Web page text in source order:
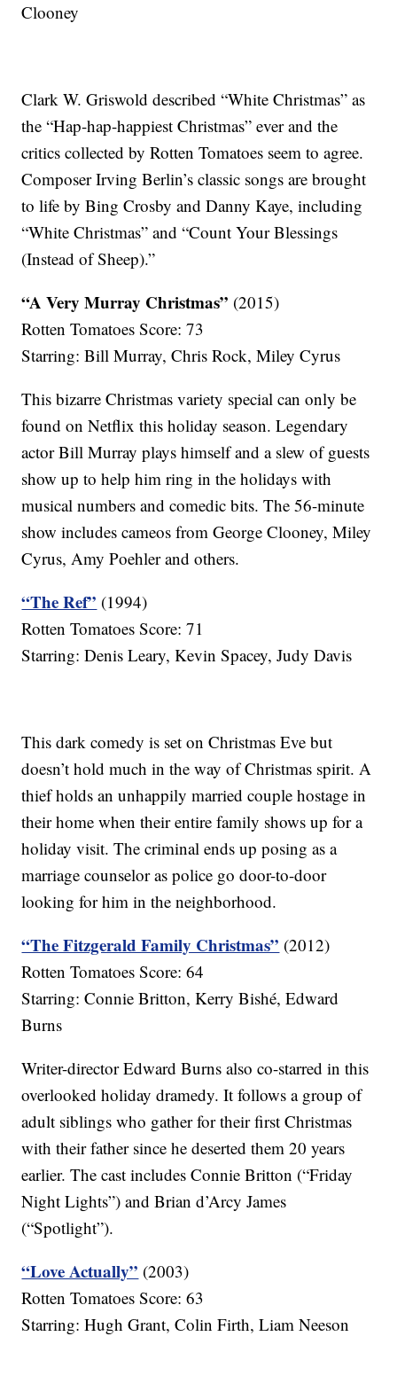
Clooney
Clark W. Griswold described “White Christmas” as
the “Hap-hap-happiest Christmas” ever and the
critics collected by Rotten Tomatoes seem to agree.
Composer Irving Berlin’s classic songs are brought
to life by Bing Crosby and Danny Kaye, including
“White Christmas” and “Count Your Blessings
(Instead of Sheep).”
“A Very Murray Christmas” (2015)
Rotten Tomatoes Score: 73
Starring: Bill Murray, Chris Rock, Miley Cyrus
This bizarre Christmas variety special can only be
found on Netflix this holiday season. Legendary
actor Bill Murray plays himself and a slew of guests
show up to help him ring in the holidays with
musical numbers and comedic bits. The 56-minute
show includes cameos from George Clooney, Miley
Cyrus, Amy Poehler and others.
“The Ref” (1994)
Rotten Tomatoes Score: 71
Starring: Denis Leary, Kevin Spacey, Judy Davis
This dark comedy is set on Christmas Eve but
doesn’t hold much in the way of Christmas spirit. A
thief holds an unhappily married couple hostage in
their home when their entire family shows up for a
holiday visit. The criminal ends up posing as a
marriage counselor as police go door-to-door
looking for him in the neighborhood.
“The Fitzgerald Family Christmas” (2012)
Rotten Tomatoes Score: 64
Starring: Connie Britton, Kerry Bishé, Edward
Burns
Writer-director Edward Burns also co-starred in this
overlooked holiday dramedy. It follows a group of
adult siblings who gather for their first Christmas
with their father since he deserted them 20 years
earlier. The cast includes Connie Britton (“Friday
Night Lights”) and Brian d’Arcy James
(“Spotlight”).
“Love Actually” (2003)
Rotten Tomatoes Score: 63
Starring: Hugh Grant, Colin Firth, Liam Neeson